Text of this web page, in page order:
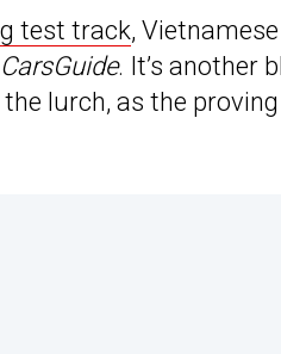
test track,
CarsGuide. It’s another
lurch, as the